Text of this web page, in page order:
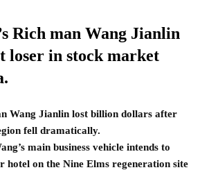
Rich man Wang Jianlin
loser in stock market
Wang Jianlin lost billion dollars after
fell dramatically.
main business vehicle intends to
hotel on the Nine Elms regeneration site